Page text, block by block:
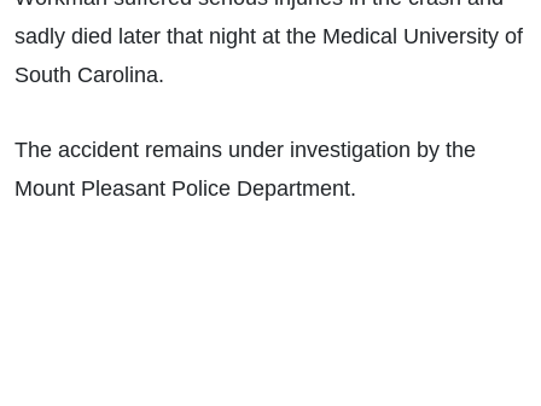
sadly died later that night at the Medical University of
South Carolina.
The accident remains under investigation by the
Mount Pleasant Police Department.